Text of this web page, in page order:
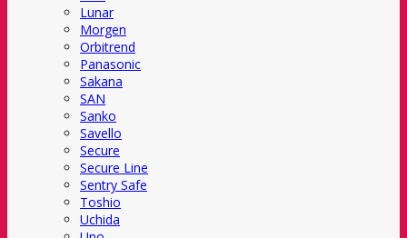
Lunar
Morgen
Orbitrend
Panasonic
Sakana
SAN
Sanko
Savello
Secure
Secure Line
Sentry Safe
Toshio
Uchida